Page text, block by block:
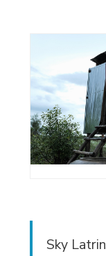
Sky